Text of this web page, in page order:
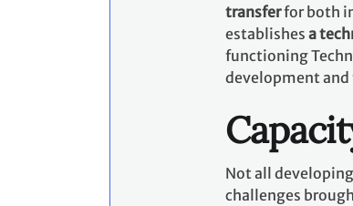
transferfor both
establishes a
functioning
development
Not all
challenges